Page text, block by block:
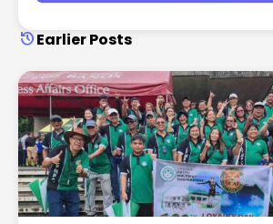
historyEarlier Posts